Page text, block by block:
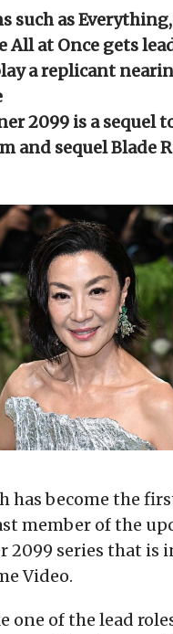
(Opens
in
new
window)
(Opens
in
new
window)
to
a
friend
(Opens
in
new
such as Everything,
All at Once gets
a replicant
2099 is a sequel
and sequel Blade
has become the
member of the
2099 series that is
Video.
one of the lead